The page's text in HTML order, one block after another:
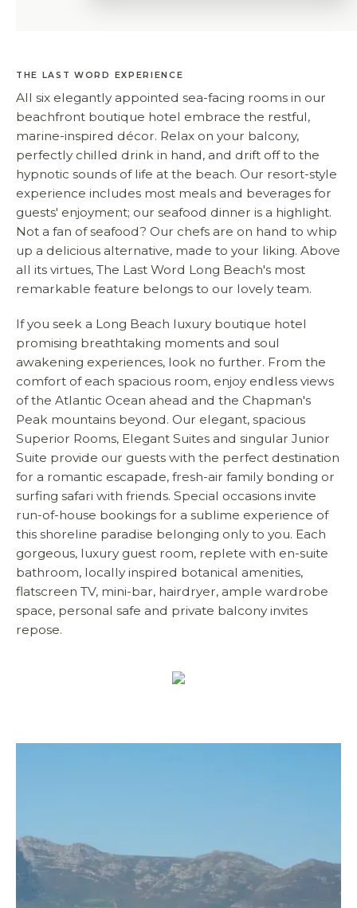
THE LAST WORD EXPERIENCE
All six elegantly appointed sea-facing rooms in our
beachfront boutique hotel embrace the restful,
marine-inspired décor. Relax on your balcony,
perfectly chilled drink in hand, and drift off to the
hypnotic sounds of life at the beach. Our resort-style
experience includes most meals and beverages for
guests' enjoyment; our seafood dinner is a highlight.
Not a fan of seafood? Our chefs are on hand to whip
up a delicious alternative, made to your liking. Above
all its virtues, The Last Word Long Beach's most
remarkable feature belongs to our lovely team.
If you seek a Long Beach luxury boutique hotel
promising breathtaking moments and soul
awakening experiences, look no further. From the
comfort of each spacious room, enjoy endless views
of the Atlantic Ocean ahead and the Chapman's
Peak mountains beyond. Our elegant, spacious
Superior Rooms, Elegant Suites and singular Junior
Suite provide our guests with the perfect destination
for a romantic escapade, fresh-air family bonding or
surfing safari with friends. Special occasions invite
run-of-house bookings for a sublime experience of
this shoreline paradise belonging only to you. Each
gorgeous, luxury guest room, replete with en-suite
bathroom, locally inspired botanical amenities,
flatscreen TV, mini-bar, hairdryer, ample wardrobe
space, personal safe and private balcony invites
repose.